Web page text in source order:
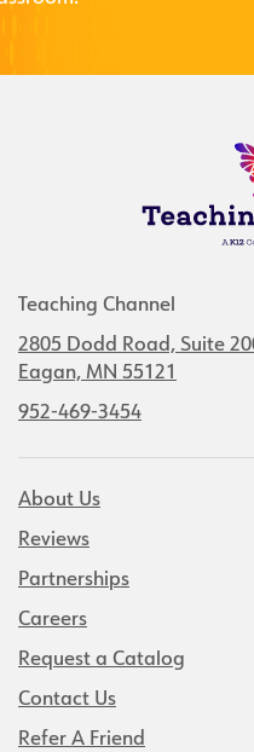
Teaching Channel
2805 Dodd Road, Suite
Eagan, MN 55121
952-469-3454
About Us
Reviews
Partnerships
Careers
Request a Catalog
Contact Us
Refer A Friend